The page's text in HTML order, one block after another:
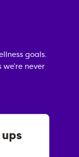
goals.
we're never